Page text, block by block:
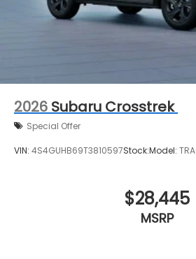
2026 Subaru Crosstrek
Special Offer
VIN: 4S4GUHB69T3810597Stock:Model: TRA
$28,445
MSRP